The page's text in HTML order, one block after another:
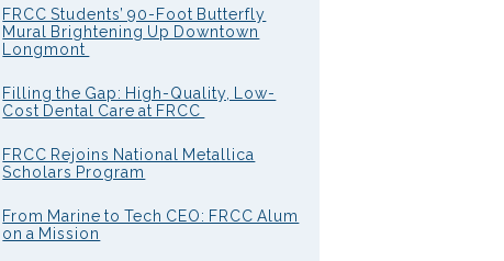
FRCC Students’ 90-Foot Butterfly
Mural Brightening Up Downtown
Longmont
Filling the Gap: High-Quality, Low-
Cost Dental Care at FRCC
FRCC Rejoins National Metallica
Scholars Program
From Marine to Tech CEO: FRCC Alum
on a Mission